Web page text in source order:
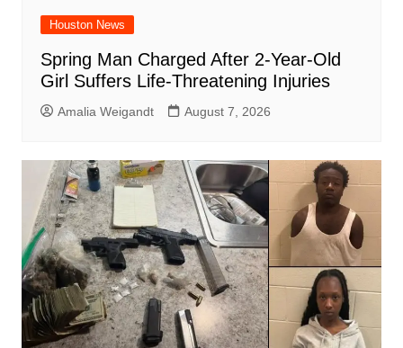
Houston News
Spring Man Charged After 2-Year-Old
Girl Suffers Life-Threatening Injuries
Amalia Weigandt August 7, 2026